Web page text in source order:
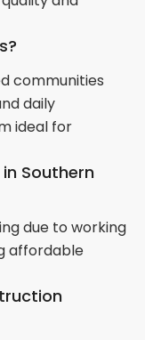
communities
daily
ideal for
Southern
due to working
affordable